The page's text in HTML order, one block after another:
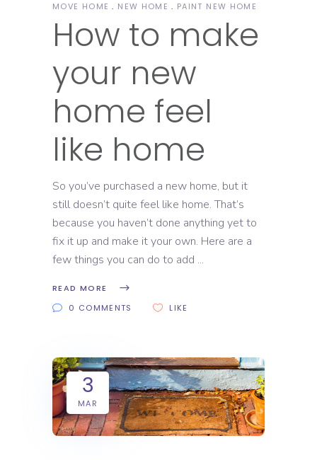
MOVE HOME
NEW HOME PAINT NEW HOME
How to make
your new
home feel
like home
So you’ve purchased a new home, but it
still doesn’t quite feel like home. That’s
because you haven’t done anything yet to
fix it up and make it your own. Here are a
few things you can do to add
READ MORE
0 COMMENTS
LIKE
3
MAR